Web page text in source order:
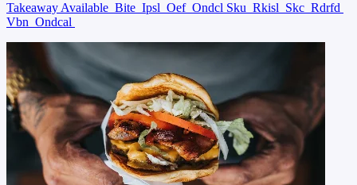
Takeaway Available Bite Ipsl Oef Ondcl Sku Rkisl Skc Rdrfd
Vbn Ondcal